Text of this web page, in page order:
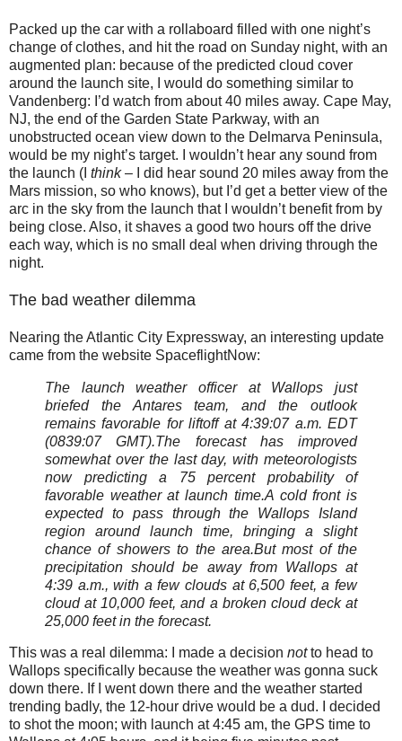
Packed up the car with a rollaboard filled with one night’s
change of clothes, and hit the road on Sunday night, with an
augmented plan: because of the predicted cloud cover
around the launch site, I would do something similar to
Vandenberg: I’d watch from about 40 miles away. Cape May,
NJ, the end of the Garden State Parkway, with an
unobstructed ocean view down to the Delmarva Peninsula,
would be my night’s target. I wouldn’t hear any sound from
the launch (I think– I did hear sound 20 miles away from the
Mars mission, so who knows), but I’d get a better view of the
arc in the sky from the launch that I wouldn’t benefit from by
being close. Also, it shaves a good two hours off the drive
each way, which is no small deal when driving through the
night.
The bad weather dilemma
Nearing the Atlantic City Expressway, an interesting update
came from the website SpaceflightNow:
The launch weather officer at Wallops just
briefed the Antares team, and the outlook
remains favorable for liftoff at 4:39:07 a.m. EDT
(0839:07 GMT).The forecast has improved
somewhat over the last day, with meteorologists
now predicting a 75 percent probability of
favorable weather at launch time.A cold front is
expected to pass through the Wallops Island
region around launch time, bringing a slight
chance of showers to the area.But most of the
precipitation should be away from Wallops at
4:39 a.m., with a few clouds at 6,500 feet, a few
cloud at 10,000 feet, and a broken cloud deck at
25,000 feet in the forecast.
This was a real dilemma: I made a decision notto head to
Wallops specifically because the weather was gonna suck
down there. If I went down there and the weather started
trending badly, the 12-hour drive would be a dud. I decided
to shot the moon; with launch at 4:45 am, the GPS time to